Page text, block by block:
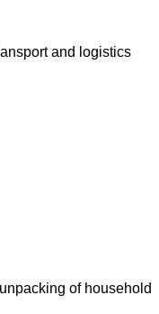
and logistics
of household